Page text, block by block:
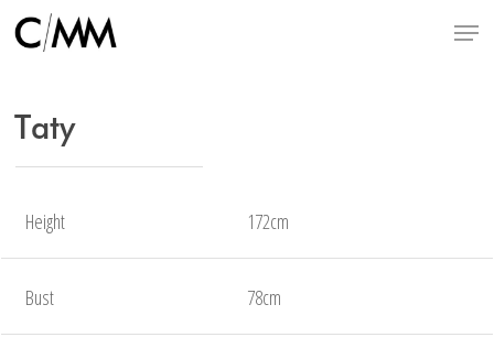
Skip
Menu
Taty
Height 172cm
Bust 78cm